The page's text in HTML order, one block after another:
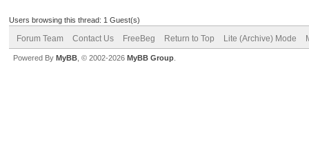
Users browsing this thread: 1 Guest(s)
Forum Team Contact Us FreeBeg Return to Top Lite (Archive) Mode
Powered By MyBB , © 2002-2026 MyBB Group